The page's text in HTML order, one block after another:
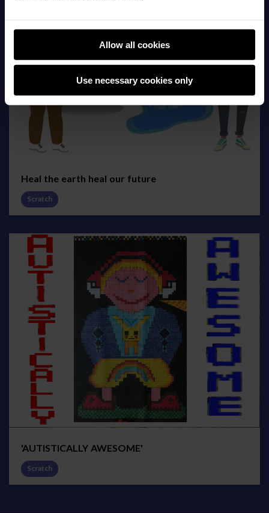
Allow all cookies
Use necessary cookies only
Heal the earth heal our future
Scratch
'AUTISTICALLY AWESOME'
Scratch